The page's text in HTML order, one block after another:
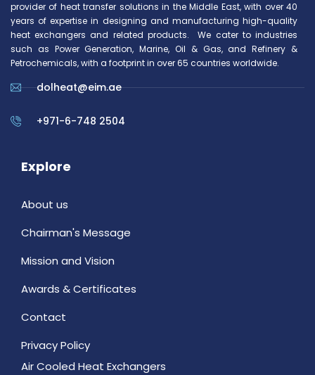
provider of heat transfer solutions in the Middle East, with over 40
years of expertise in designing and manufacturing high-quality
heat exchangers and related products. We cater to industries
such as Power Generation, Marine, Oil & Gas, and Refinery &
Petrochemicals, with a footprint in over 65 countries worldwide.
dolheat@eim.ae
+971-6-748 2504
Explore
About us
Chairman's Message
Mission and Vision
Awards & Certificates
Contact
Privacy Policy
Air Cooled Heat Exchangers